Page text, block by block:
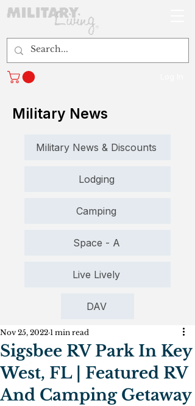
Military News
Military News & Discounts
Lodging
Camping
Space - A
Live Lively
DAV
Sigsbee RV Park In Key
West, FL | Featured RV
And Camping Getaway
Nov 25, 2022 1 min read